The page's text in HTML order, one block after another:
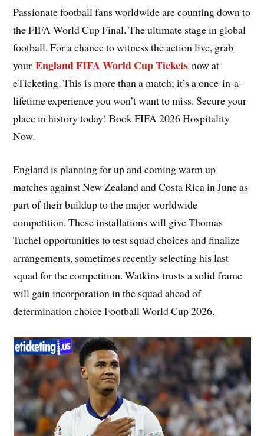
Passionate football fans worldwide are counting down to
the FIFA World Cup Final. The ultimate stage in global
football. For a chance to witness the action live, grab
yourEngland FIFA World Cup Tickets now at
eTicketing. This is more than a match; it’s a once-in-a-
lifetime experience you won’t want to miss. Secure your
place in history today! Book FIFA 2026 Hospitality
Now.
England is planning for up and coming warm up
matches against New Zealand and Costa Rica in June as
part of their buildup to the major worldwide
competition. These installations will give Thomas
Tuchel opportunities to test squad choices and finalize
arrangements, sometimes recently selecting his last
squad for the competition. Watkins trusts a solid frame
will gain incorporation in the squad ahead of
determination choice Football World Cup 2026.